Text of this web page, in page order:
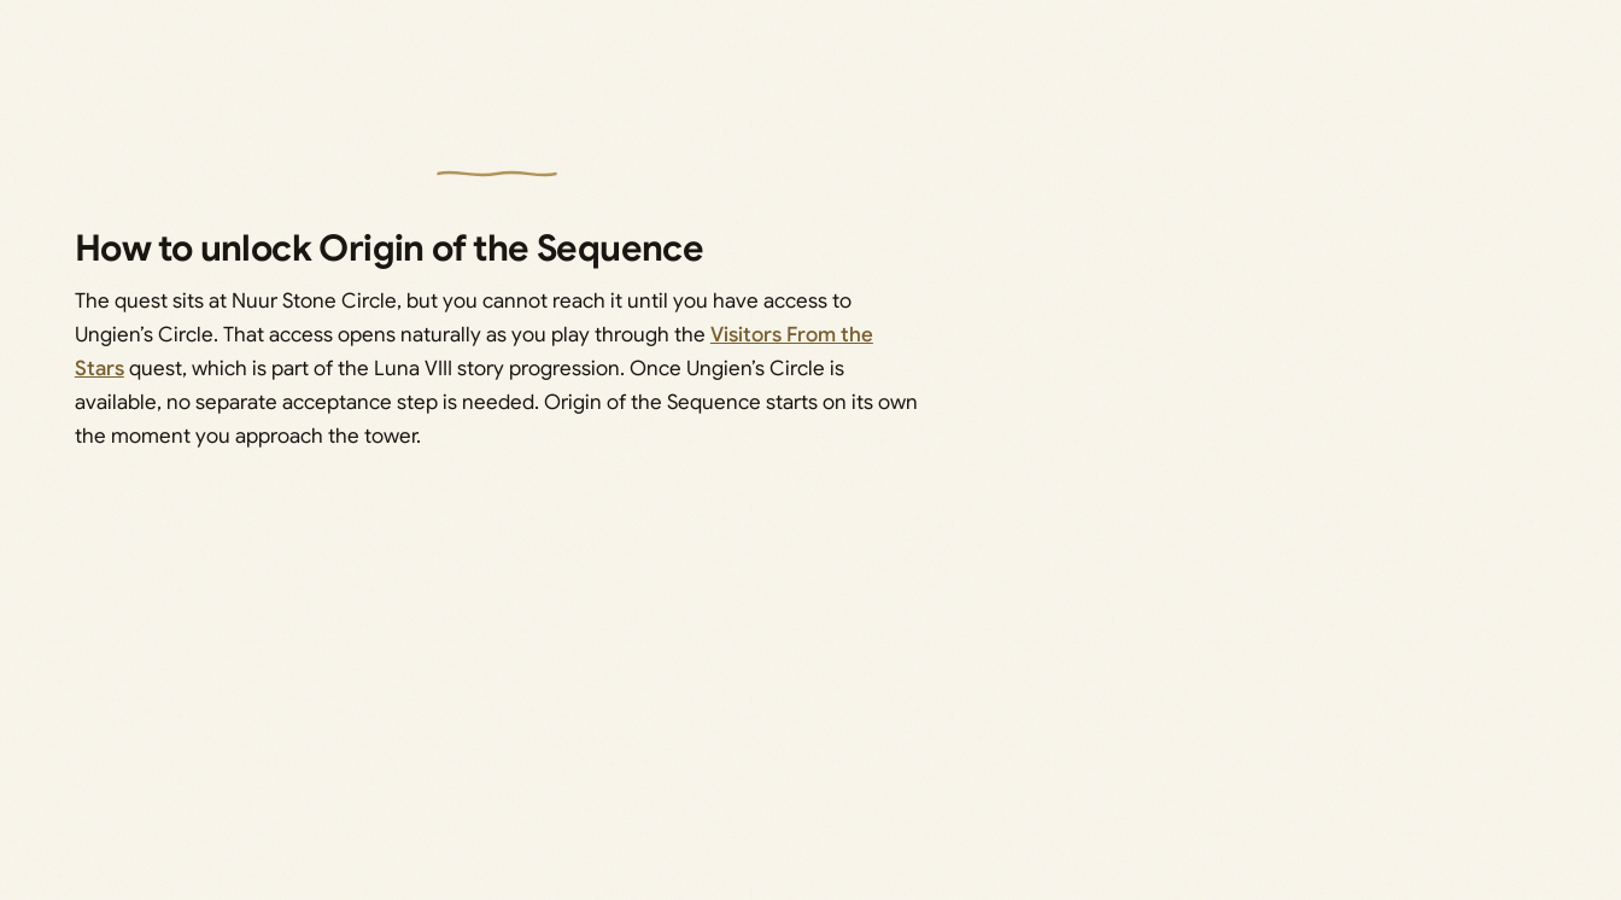
How to unlock Origin of the Sequence
The quest sits at Nuur Stone Circle, but you cannot reach it until you have access to
Ungien’s Circle. That access opens naturally as you play through the Visitors From the
Starsquest, which is part of the Luna VIII story progression. Once Ungien’s Circle is
available, no separate acceptance step is needed. Origin of the Sequence starts on its own
the moment you approach the tower.